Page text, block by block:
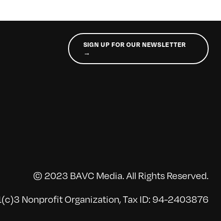
SIGN UP FOR OUR NEWSLETTER
→
© 2023 BAVC Media. All Rights Reserved.
Nonprofit Organization, Tax ID: 94-2403876